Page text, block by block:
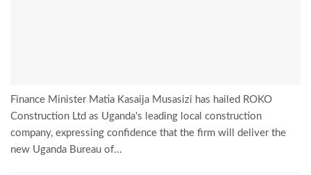
Finance Minister Matia Kasaija Musasizi has hailed ROKO
Construction Ltd as Uganda's leading local construction
company, expressing confidence that the firm will deliver the
new Uganda Bureau of...